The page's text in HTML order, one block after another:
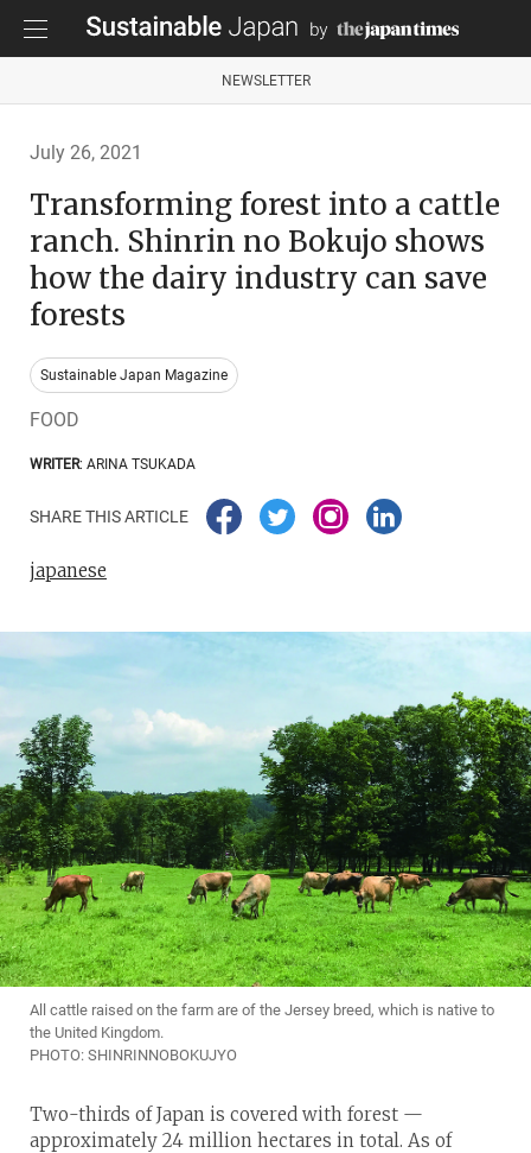
NEWSLETTER
July 26, 2021
Transforming forest into a cattle
ranch. Shinrin no Bokujo shows
how the dairy industry can save
forests
Sustainable Japan Magazine
FOOD
WRITER: ARINA TSUKADA
SHARE THIS ARTICLE
japanese
All cattle raised on the farm are of the Jersey breed, which is native to
the United Kingdom.
PHOTO: SHINRINNOBOKUJYO
Two-thirds of Japan is covered with forest —
approximately 24 million hectares in total. As of